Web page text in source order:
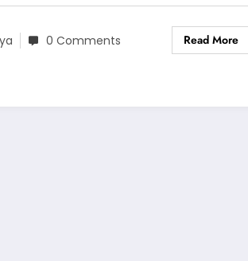
0 Comments Read More